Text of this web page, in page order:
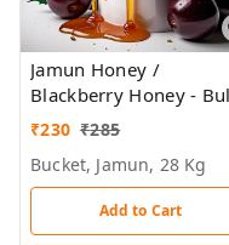
Jamun Honey /
Blackberry Honey - Bulk
for Brands &
₹230 ₹285
Bucket, Jamun, 28 Kg
Add to Cart